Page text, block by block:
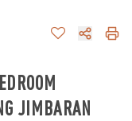
JIMBARAN